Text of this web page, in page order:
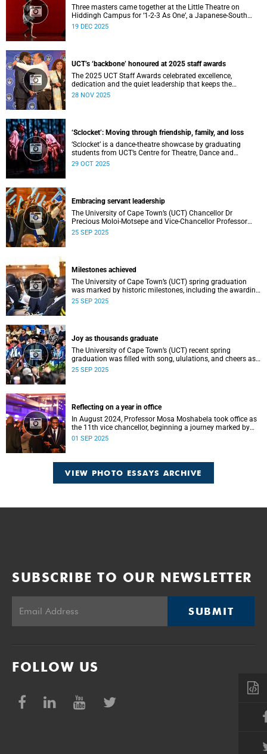
Three masters came together at the Little Theatre on
Hiddingh Campus for ‘1-2-3 As One’, a Japanese-South
African Butoh experience featuring Yukio Suzuki, Mitsuyo
19 DEC 2025
UCT’s ‘backbone’ honoured at 2025 staff awards
The 2025 UCT Staff Awards celebrated excellence,
dedication and the quiet leadership that keeps the
university moving forward. Against a backdrop of music,
areas.
28 NOV 2025
‘Sclocket’: Moving through friendship, family, and loss
‘Sclocket’ is a dance-theatre showcase by graduating
students from UCT’s Centre for Theatre, Dance and
Performance Studies.
29 OCT 2025
Embracing servant leadership
The University of Cape Town’s (UCT) Chancellor Dr
Precious Moloi-Motsepe and Vice-Chancellor Professor
Mosa Moshabela urged graduates at the spring
25 SEP 2025
Milestones achieved
The University of Cape Town’s (UCT) spring graduation
was marked by historic milestones, including the awarding
of honorary doctorates to four distinguished individuals
25 SEP 2025
Joy as thousands graduate
The University of Cape Town’s (UCT) recent spring
graduation was filled with song, ululations, and cheers as
more than 2 440 students - including 161 newly minted
25 SEP 2025
Reflecting on a year in office
In August 2024, Professor Mosa Moshabela took office as
the 11th vice chancellor, beginning a journey marked by
people-centred leadership, collaboration, and engagement.
01 SEP 2025
VIEW PHOTO ESSAYS ARCHIVE
SUBSCRIBE TO OUR NEWSLETTER
SUBMIT
FOLLOW US